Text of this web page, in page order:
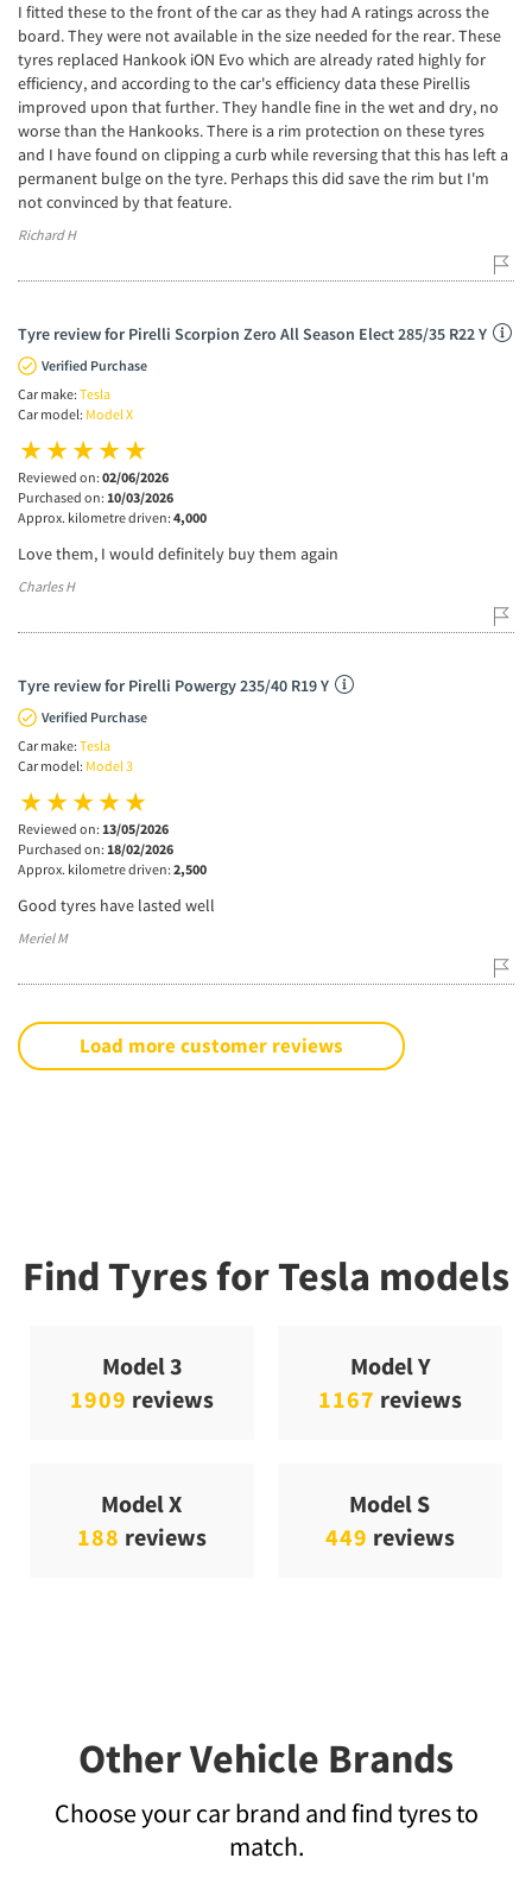
I fitted these to the front of the car as they had A ratings across the
board. They were not available in the size needed for the rear. These
tyres replaced Hankook iON Evo which are already rated highly for
efficiency, and according to the car's efficiency data these Pirellis
improved upon that further. They handle fine in the wet and dry, no
worse than the Hankooks. There is a rim protection on these tyres
and I have found on clipping a curb while reversing that this has left a
permanent bulge on the tyre. Perhaps this did save the rim but I'm
not convinced by that feature.
Richard H
Tyre review for Pirelli Scorpion Zero All Season Elect 285/35 R22 Y
Verified Purchase
Car make: Tesla
Car model: Model X
Reviewed on: 02/06/2026
Purchased on: 10/03/2026
Approx. kilometre driven: 4,000
Love them, I would definitely buy them again
Charles H
Tyre review for Pirelli Powergy 235/40 R19 Y
Verified Purchase
Car make: Tesla
Car model: Model 3
Reviewed on: 13/05/2026
Purchased on: 18/02/2026
Approx. kilometre driven: 2,500
Good tyres have lasted well
Meriel M
Load more customer reviews
Find Tyres for Tesla models
Model 3
1909 reviews
Model Y
1167 reviews
Model X
188 reviews
Model S
449 reviews
Other Vehicle Brands
Choose your car brand and find tyres to
match.